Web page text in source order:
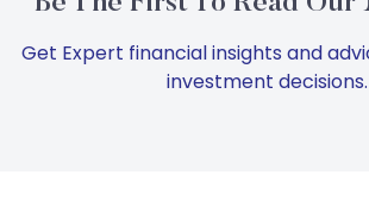
Get Expert financial insights and
investment decisions.